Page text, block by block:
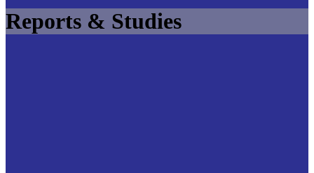
Reports & Studies